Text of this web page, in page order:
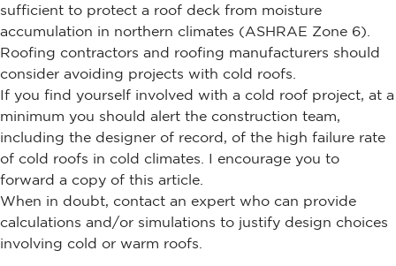
sufficient to protect a roof deck from moisture
accumulation in northern climates (ASHRAE Zone 6).
Roofing contractors and roofing manufacturers should
consider avoiding projects with cold roofs.
If you find yourself involved with a cold roof project, at a
minimum you should alert the construction team,
including the designer of record, of the high failure rate
of cold roofs in cold climates. I encourage you to
forward a copy of this article.
When in doubt, contact an expert who can provide
calculations and/or simulations to justify design choices
involving cold or warm roofs.